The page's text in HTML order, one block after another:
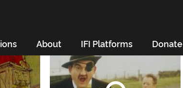
About IFI Platforms Donate